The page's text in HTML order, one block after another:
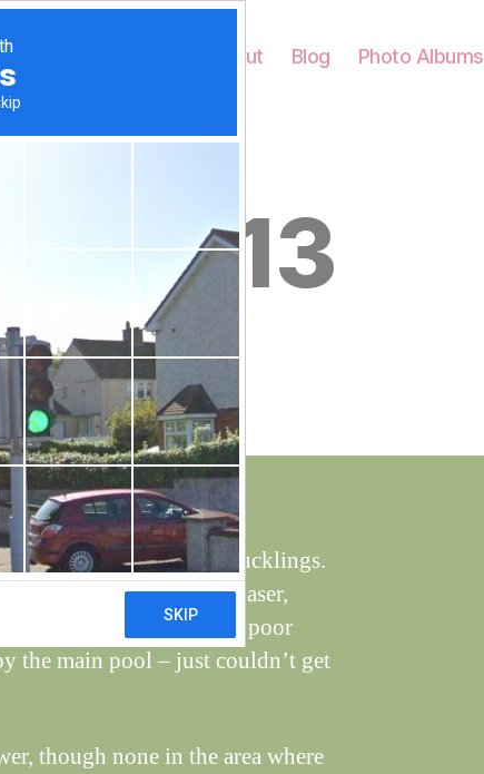
About Blog Photo Albums
2013
Post
author
W
y
W
dl
if
e
19, 2013
ducks, still with nine ducklings.
including 4-spot chaser,
Managed a rather poor
the main pool – just couldn’t get
though none in the area where